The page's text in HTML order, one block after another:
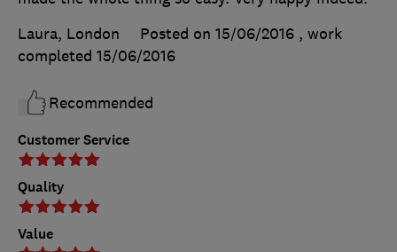
Customer Service
Quality
Value
Laura, London
Posted on 15/06/2016 , work
completed 15/06/2016
Recommended